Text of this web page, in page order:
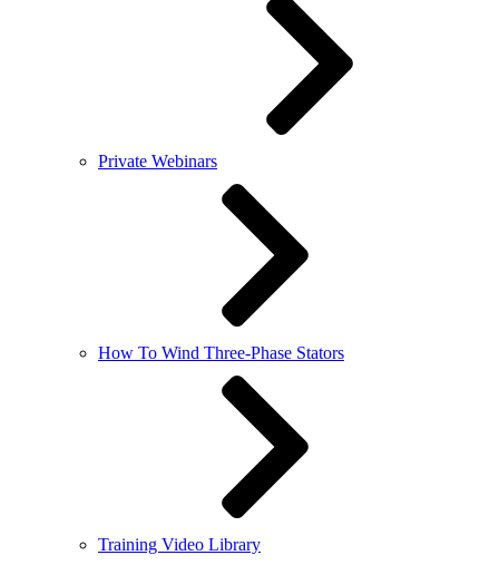
Private Webinars
How To Wind Three-Phase Stators
Training Video Library